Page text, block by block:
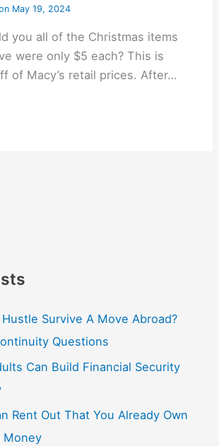
May 19, 2024
you all of the Christmas items
were only $5 each? This is
of Macy’s retail prices. After…
Survive A Move Abroad?
Questions
Can Build Financial Security
Rent Out That You Already Own
Money